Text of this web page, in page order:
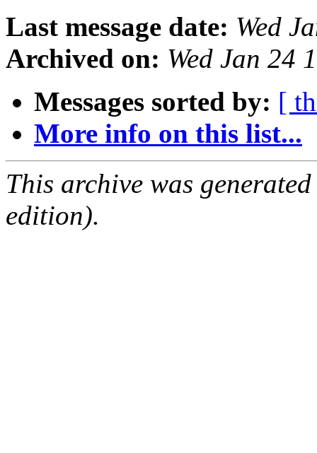
Last message date: Wed
Archived on: Wed Jan 24
Messages sorted by: [
More info on this list...
This archive was
edition).